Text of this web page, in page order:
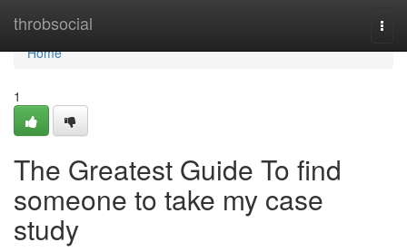
throbsocial
Home
Home
1
The Greatest Guide To find
someone to take my case
study